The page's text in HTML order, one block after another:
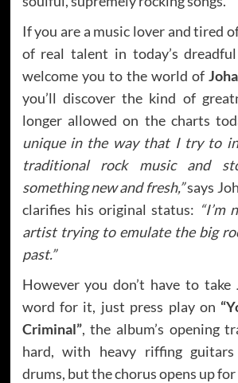
If you are a music lover and tired
of real talent in today’s
welcome you to the world of
you’ll discover the kind of
longer allowed on the charts
unique in the way that I try to
traditional rock music and
something new and fresh,”says
clarifies his original status: “I’m
artist trying to emulate the big
past.”
However you don’t have to take
word for it, just press play on
Criminal”, the album’s opening
hard, with heavy riffing
drums, but the chorus opens up for